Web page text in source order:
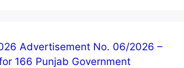
Advertisement No. 06/2026 –
166 Punjab Government